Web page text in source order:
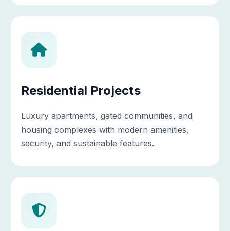
Residential Projects
Luxury apartments, gated communities, and
housing complexes with modern amenities,
security, and sustainable features.